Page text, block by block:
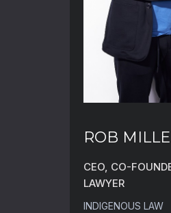
ROB
CEO, CO-
LAWYER
INDIGENOUS LAW